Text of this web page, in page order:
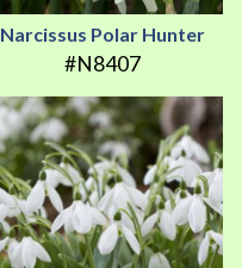
Narcissus Polar Hunter
#N8407